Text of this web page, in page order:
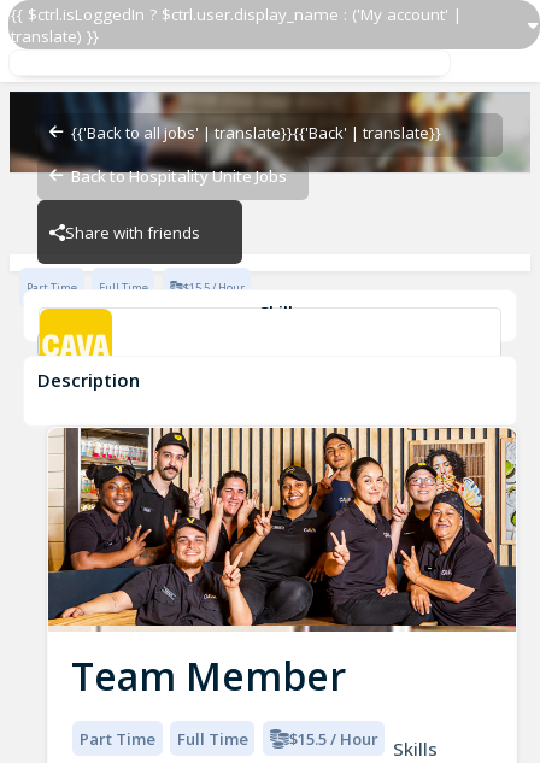
{{ $ctrl.isLoggedIn ? $ctrl.user.display_name : ('My account' |
translate) }}
{{'Back to all jobs' | translate}}{{'Back' | translate}}
Back to Hospitality Unite Jobs
Share with friends
Team Member
Team Member
Cava - Swift Creek
Cava - Swift Creek
Part Time Full Time $15.5 / Hour
Skills
Customer Service
Description
Team Member
Part Time Full Time $15.5 / Hour
Skills